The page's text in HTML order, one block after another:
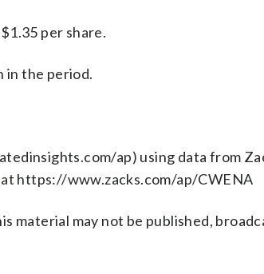
per share.
in the period.
ap) using data from
at https://www.zacks.com/ap/CWENA
material may not be published,